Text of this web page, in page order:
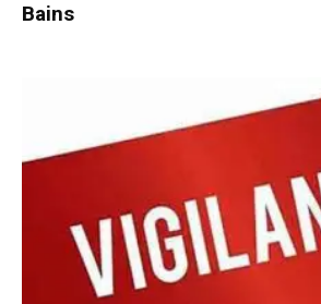
Bains